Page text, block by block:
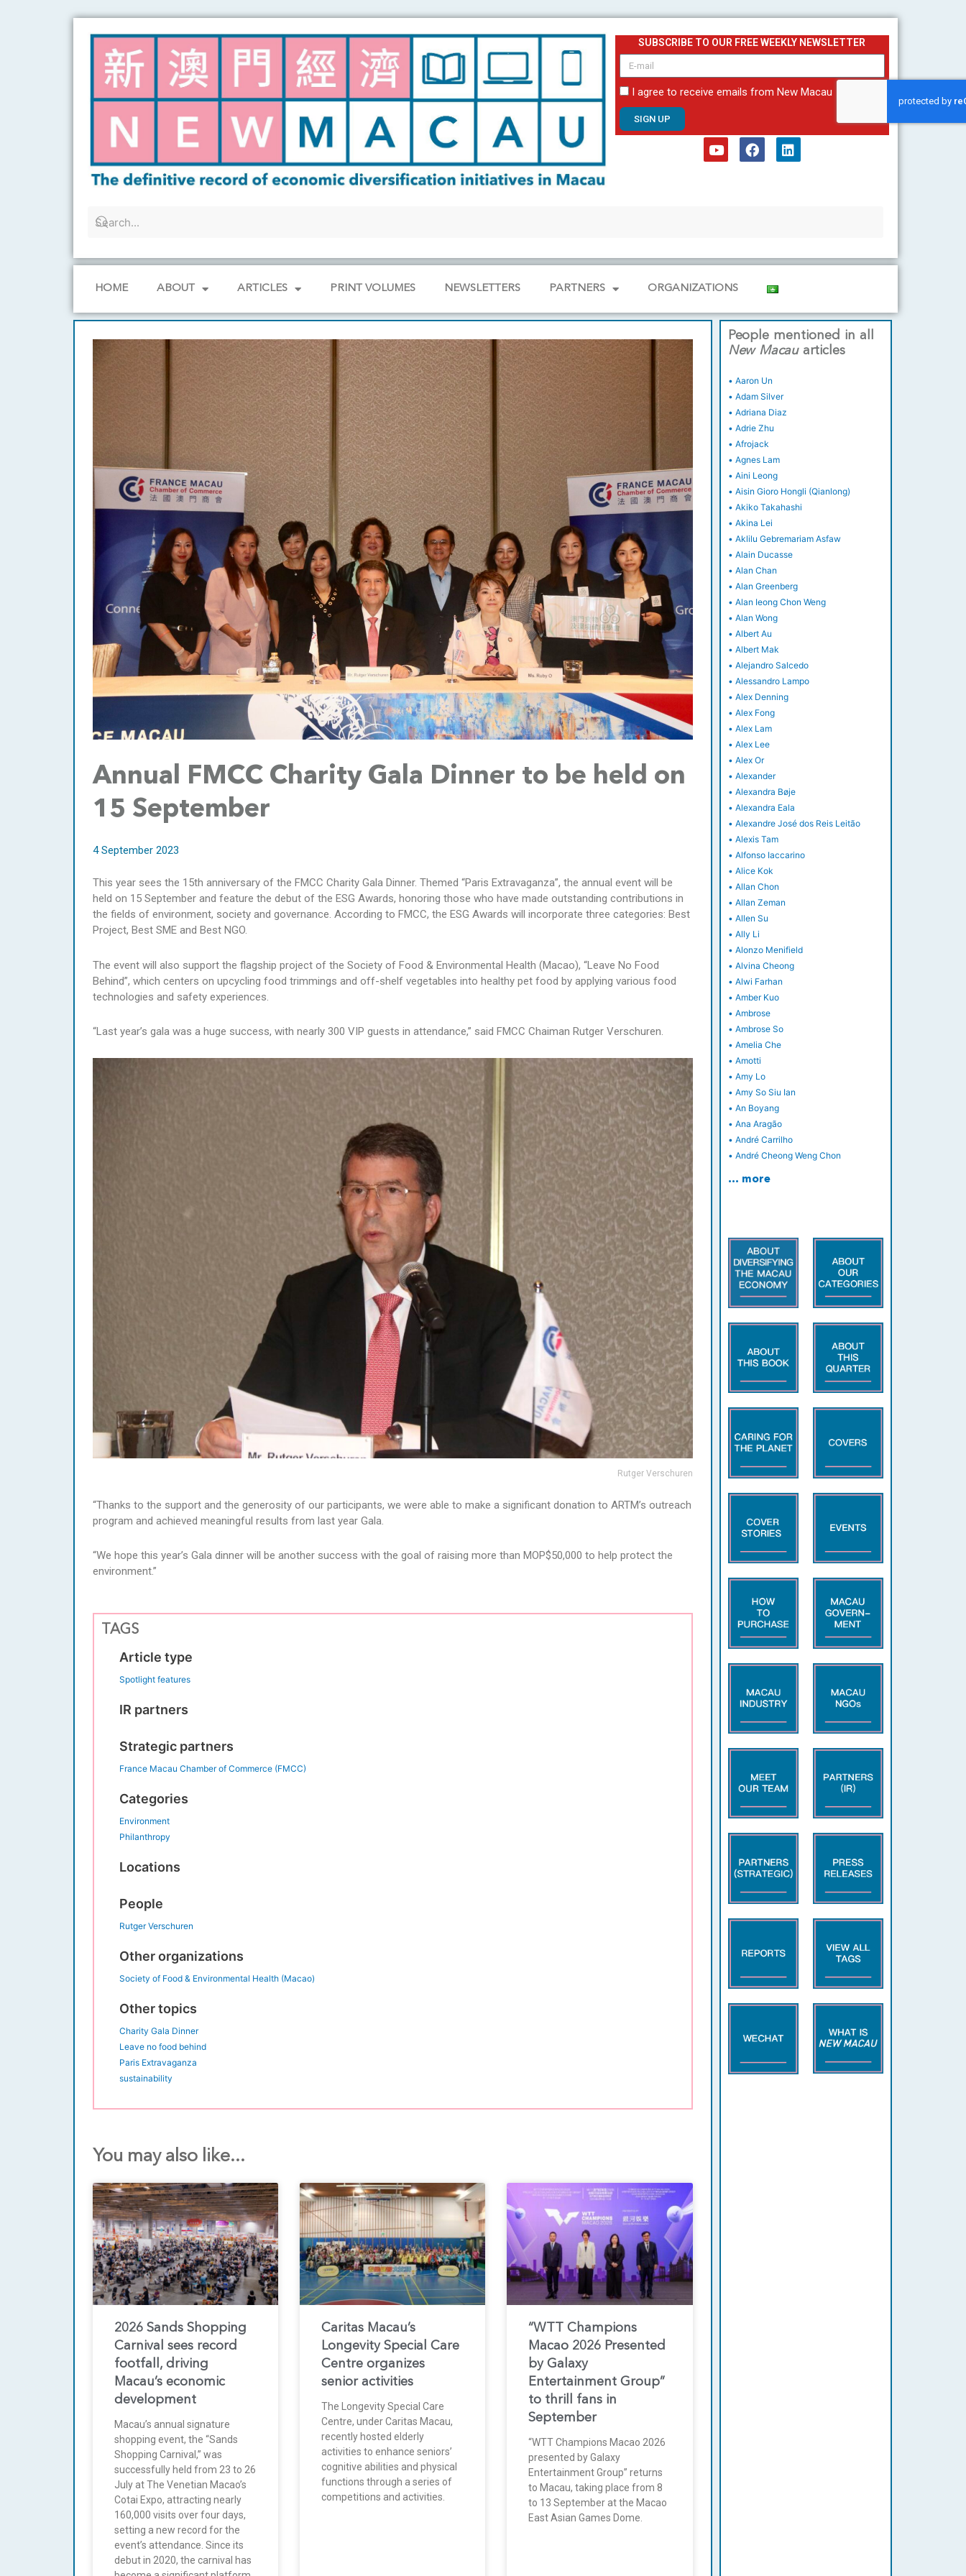
SUBSCRIBE TO OUR FREE WEEKLY NEWSLETTER
email
I agree to receive emails from New Macau
SIGN UP
k
n
HOME ABOUT ARTICLES PRINT VOLUMES NEWSLETTERS PARTNERS ORGANIZATIONS
Annual FMCC Charity Gala Dinner to be held on
15 September
4 September 2023
This year sees the 15th anniversary of the FMCC Charity Gala Dinner. Themed “Paris Extravaganza”, the annual event will be
held on 15 September and feature the debut of the ESG Awards, honoring those who have made outstanding contributions in
the fields of environment, society and governance. According to FMCC, the ESG Awards will incorporate three categories: Best
Project, Best SME and Best NGO.
The event will also support the flagship project of the Society of Food & Environmental Health (Macao), “Leave No Food
Behind”, which centers on upcycling food trimmings and off-shelf vegetables into healthy pet food by applying various food
technologies and safety experiences.
“Last year’s gala was a huge success, with nearly 300 VIP guests in attendance,” said FMCC Chaiman Rutger Verschuren.
Rutger Verschuren
“Thanks to the support and the generosity of our participants, we were able to make a significant donation to ARTM’s outreach
program and achieved meaningful results from last year Gala.
“We hope this year’s Gala dinner will be another success with the goal of raising more than MOP$50,000 to help protect the
environment.”
TAGS
Article type
Spotlight features
IR partners
Strategic partners
France Macau Chamber of Commerce (FMCC)
Categories
Environment
Philanthropy
Locations
People
Rutger Verschuren
Other organizations
Society of Food & Environmental Health (Macao)
Other topics
Charity Gala Dinner
Leave no food behind
Paris Extravaganza
sustainability
You may also like...
2026 Sands Shopping
Carnival sees record
footfall, driving
Macau’s economic
development
Macau’s annual signature
shopping event, the “Sands
Shopping Carnival,” was
successfully held from 23 to 26
July at The Venetian Macao’s
Cotai Expo, attracting nearly
160,000 visits over four days,
setting a new record for the
event’s attendance. Since its
debut in 2020, the carnival has
Caritas Macau’s
Longevity Special Care
Centre organizes
senior activities
The Longevity Special Care
Centre, under Caritas Macau,
recently hosted elderly
activities to enhance seniors’
cognitive abilities and physical
functions through a series of
competitions and activities.
“WTT Champions
Macao 2026 Presented
by Galaxy
Entertainment Group”
to thrill fans in
September
“WTT Champions Macao 2026
presented by Galaxy
Entertainment Group” returns
to Macau, taking place from 8
to 13 September at the Macao
East Asian Games Dome.
People mentioned in all
New Macauarticles
• Aaron Un
• Adam Silver
• Adriana Diaz
• Adrie Zhu
• Afrojack
• Agnes Lam
• Aini Leong
• Aisin Gioro Hongli (Qianlong)
• Akiko Takahashi
• Akina Lei
• Aklilu Gebremariam Asfaw
• Alain Ducasse
• Alan Chan
• Alan Greenberg
• Alan Ieong Chon Weng
• Alan Wong
• Albert Au
• Albert Mak
• Alejandro Salcedo
• Alessandro Lampo
• Alex Denning
• Alex Fong
• Alex Lam
• Alex Lee
• Alex Or
• Alexander
• Alexandra Bøje
• Alexandra Eala
• Alexandre José dos Reis Leitão
• Alexis Tam
• Alfonso Iaccarino
• Alice Kok
• Allan Chon
• Allan Zeman
• Allen Su
• Ally Li
• Alonzo Menifield
• Alvina Cheong
• Alwi Farhan
• Amber Kuo
• Ambrose
• Ambrose So
• Amelia Che
• Amotti
• Amy Lo
• Amy So Siu Ian
• An Boyang
• Ana Aragão
• André Carrilho
• André Cheong Weng Chon
… more